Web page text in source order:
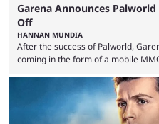
Garena Announces
Off
HANNAN MUNDIA
After the success of Palworld,
coming in the form of a mobile
though the entire premise was
inspiration. Still, the full release
records and creating Palworld’s